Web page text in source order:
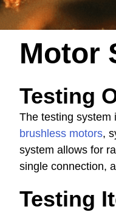
Motor
Testing
The testing system
brushless motors,
system allows for
single connection,
Testing